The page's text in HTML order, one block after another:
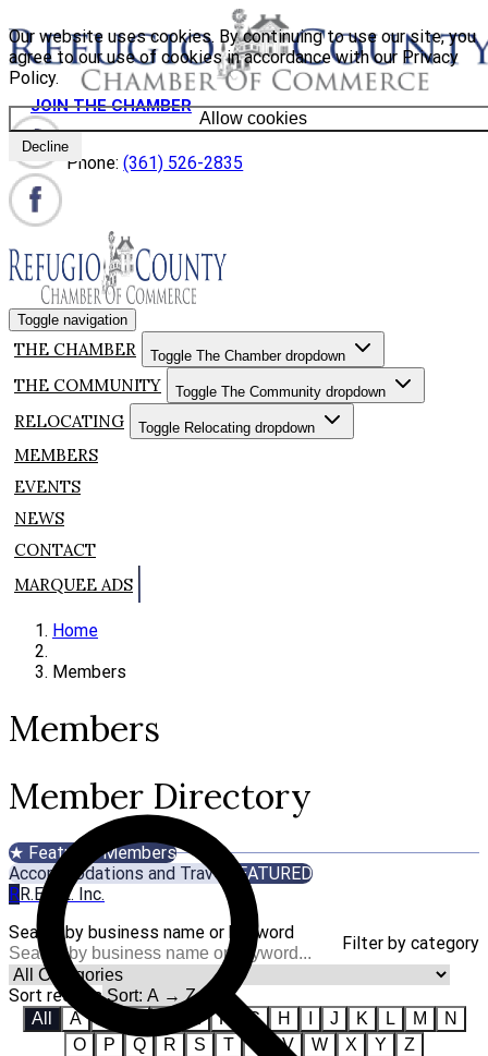
Our website uses cookies. By continuing to use our site, you
agree to our use of cookies in accordance with our Privacy
Policy.
Allow cookies
Decline
JOIN THE CHAMBER
Phone:(361) 526-2835
Toggle navigation
THE CHAMBER Toggle The Chamber dropdown
THE COMMUNITY Toggle The Community dropdown
RELOCATING Toggle Relocating dropdown
MEMBERS
EVENTS
NEWS
CONTACT
MARQUEE ADS
Home
Members
Members
Member Directory
★ Featured Members
Accommodations and Travel
FEATURED
RR.E.A.L. Inc.
Search by business name or keyword
Filter by category
Sort results
All A E F G H J K L M
N
O
P Q R S T V W X Y Z